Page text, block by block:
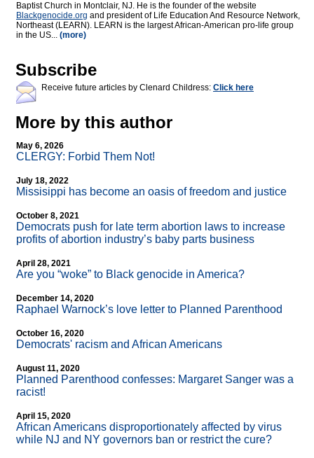
Baptist Church in Montclair, NJ. He is the founder of the website
Blackgenocide.org and president of Life Education And Resource Network,
Northeast (LEARN). LEARN is the largest African-American pro-life group
in the US... (more)
Subscribe
Receive future articles by Clenard Childress: Click here
More by this author
May 6, 2026
CLERGY: Forbid Them Not!
July 18, 2022
Missisippi has become an oasis of freedom and justice
October 8, 2021
Democrats push for late term abortion laws to increase
profits of abortion industry’s baby parts business
April 28, 2021
Are you “woke” to Black genocide in America?
December 14, 2020
Raphael Warnock’s love letter to Planned Parenthood
October 16, 2020
Democrats' racism and African Americans
August 11, 2020
Planned Parenthood confesses: Margaret Sanger was a
racist!
April 15, 2020
African Americans disproportionately affected by virus
while NJ and NY governors ban or restrict the cure?